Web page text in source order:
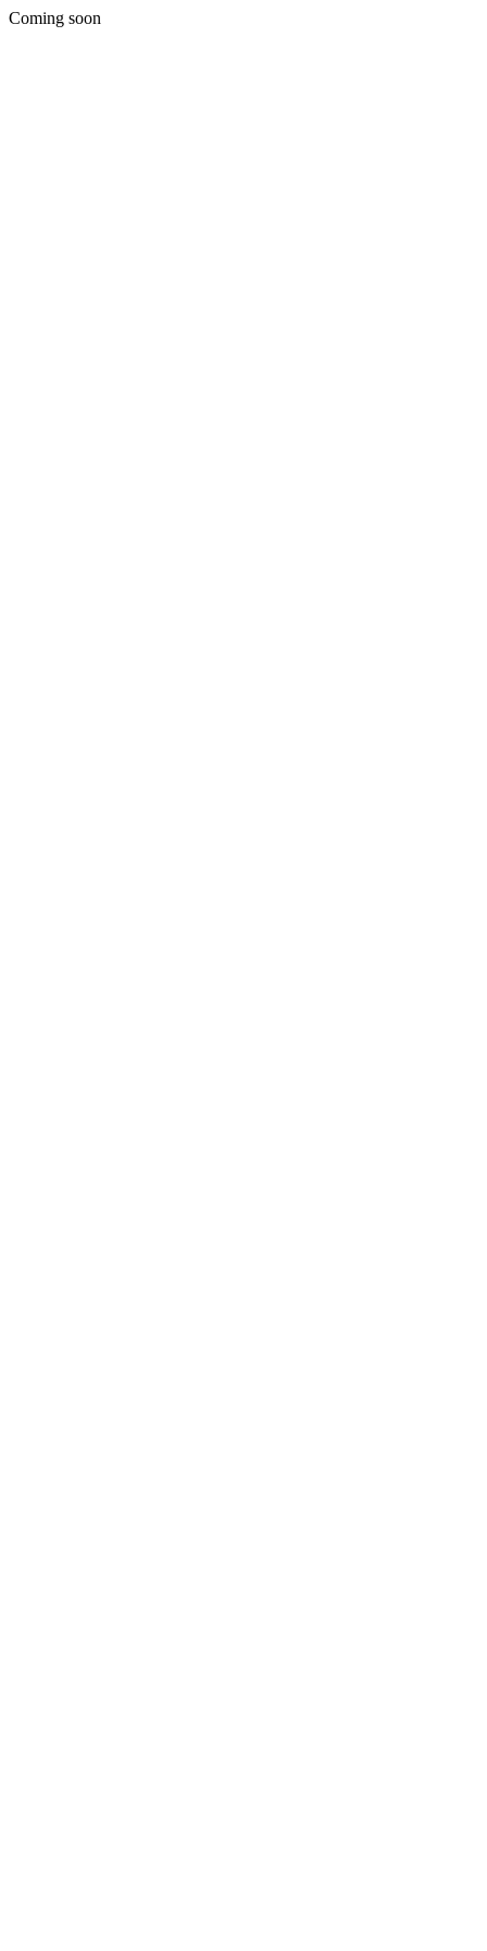
Coming soon